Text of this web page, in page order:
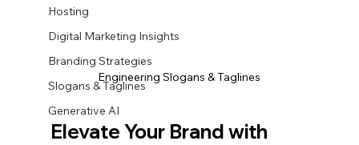
Hosting
Digital Marketing Insights
Branding Strategies
Slogans & Taglines
Generative AI
Engineering Slogans & Taglines
Elevate Your Brand with